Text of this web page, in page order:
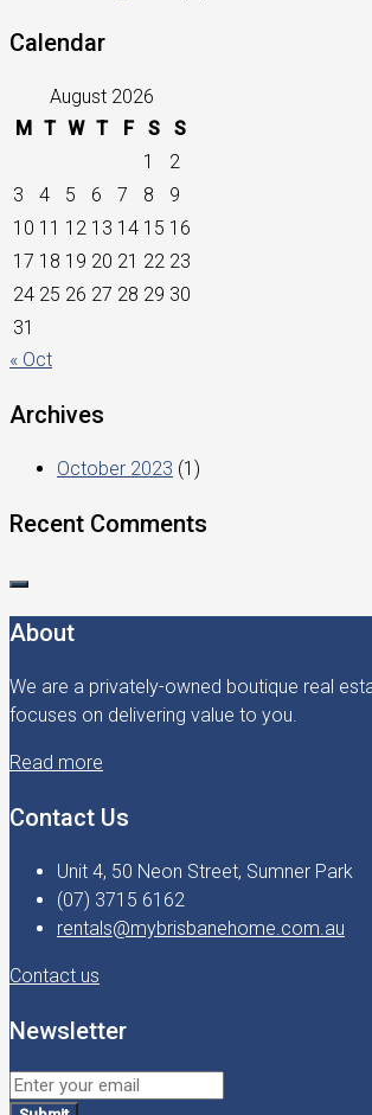
Calendar
August 2026
M T W T F S
S
1
2
3
4 5 6 7 8
9
10 11 12 13 14 15 16
17 18 19 20 21 22 23
24 25 26 27 28 29 30
31
« Oct
Archives
October 2023 (1)
Recent Comments
About
We are a privately-owned boutique real
focuses on delivering value to you.
Read more
Contact Us
Unit 4, 50 Neon Street, Sumner Park
(07) 3715 6162
rentals@mybrisbanehome.com.au
Contact us
Newsletter